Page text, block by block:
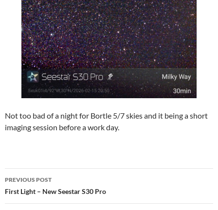
Not too bad of a night for Bortle 5/7 skies and it being a short
imaging session before a work day.
Post
navigation
PREVIOUS POST
First Light – New Seestar S30 Pro